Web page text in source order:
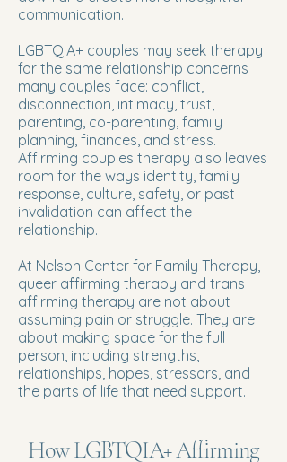
communication.
LGBTQIA+ couples may seek therapy
for the same relationship concerns
many couples face: conflict,
disconnection, intimacy, trust,
parenting, co-parenting, family
planning, finances, and stress.
Affirming couples therapy also leaves
room for the ways identity, family
response, culture, safety, or past
invalidation can affect the
relationship.
At Nelson Center for Family Therapy,
queer affirming therapy and trans
affirming therapy are not about
assuming pain or struggle. They are
about making space for the full
person, including strengths,
relationships, hopes, stressors, and
the parts of life that need support.
How LGBTQIA+ Affirming